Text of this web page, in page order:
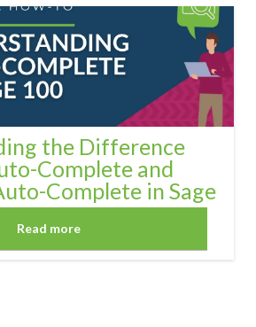
the Difference
Complete and
Complete in Sage
Read more